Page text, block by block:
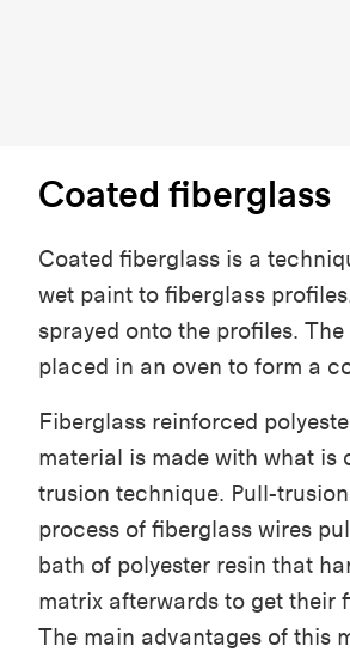
Coated fiberglass
Coated fiberglass is a
wet paint to fiberglass
sprayed onto the profiles.
placed in an oven to form a
Fiberglass reinforced
material is made with what is
trusion technique. Pull-
process of fiberglass wires
bath of polyester resin that
matrix afterwards to get their
The main advantages of this